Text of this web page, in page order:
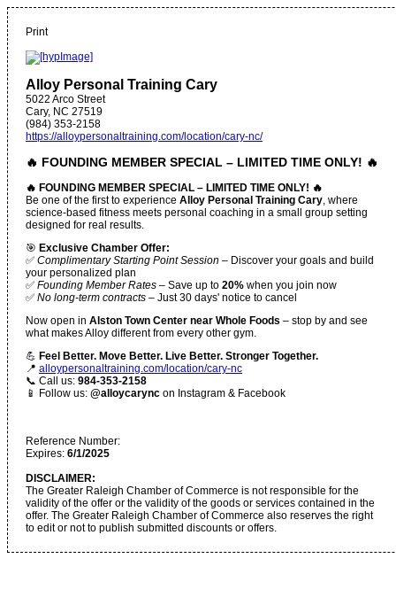
Print
Alloy Personal Training Cary
5022 Arco Street
Cary, NC 27519
(984) 353-2158
https://alloypersonaltraining.com/location/cary-nc/
🔥 FOUNDING MEMBER SPECIAL – LIMITED TIME ONLY! 🔥
🔥 FOUNDING MEMBER SPECIAL – LIMITED TIME ONLY! 🔥
Be one of the first to experience Alloy Personal Training Cary, where
science-based fitness meets personal coaching in a small group setting
designed for real results.
🎯 Exclusive Chamber Offer:
✅ Complimentary Starting Point Session – Discover your goals and build
your personalized plan
✅ Founding Member Rates – Save up to 20% when you join now
✅ No long-term contracts – Just 30 days' notice to cancel
Now open in Alston Town Center near Whole Foods – stop by and see
what makes Alloy different from every other gym.
💪 Feel Better. Move Better. Live Better. Stronger Together.
📍 alloypersonaltraining.com/location/cary-nc
📞 Call us: 984-353-2158
📱 Follow us: @alloycarync on Instagram & Facebook
Reference Number:
Expires: 6/1/2025
DISCLAIMER:
The Greater Raleigh Chamber of Commerce is not responsible for the
validity of the offer or the validity of the goods or services contained in the
offer. The Greater Raleigh Chamber of Commerce also reserves the right
to edit or not to publish submitted discounts or offers.